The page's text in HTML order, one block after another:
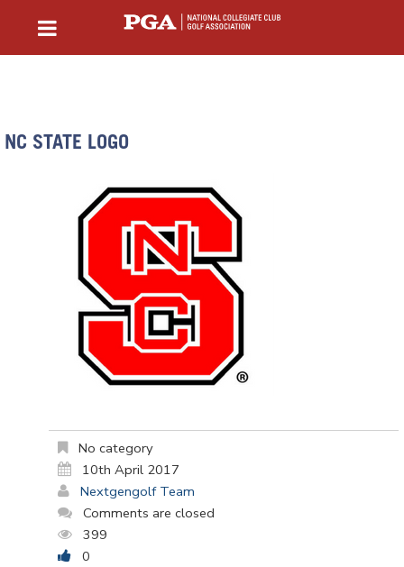
NC STATE LOGO
No category
10th April 2017
Nextgengolf Team
Comments are closed
399
0